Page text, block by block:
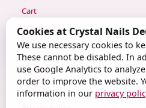
Cart
Checkout
Contact
LEGAL
Legal notice
Cookies at Crystal Nails
We use necessary cookies to
These cannot be disabled. In
use Google Analytics to
order to improve the website.
information in our privacy